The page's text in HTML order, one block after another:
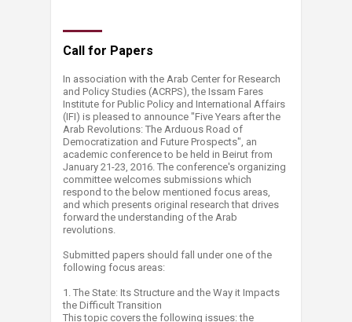
Call for Papers
In association with the Arab Center for Research
and Policy Studies (ACRPS), the Issam Fares
Institute for Public Policy and International Affairs
(IFI) is pleased to announce "Five Years after the
Arab Revolutions: The Arduous Road of
Democratization and Future Prospects", an
academic conference to be held in Beirut from
January 21-23, 2016. The conference's organizing
committee welcomes submissions which
respond to the below mentioned focus areas,
and which presents original research that drives
forward the understanding of the Arab
revolutions.
Submitted papers should fall under one of the
following focus areas:
1. The State: Its Structure and the Way it Impacts
the Difficult Transition
This topic covers the following issues: the